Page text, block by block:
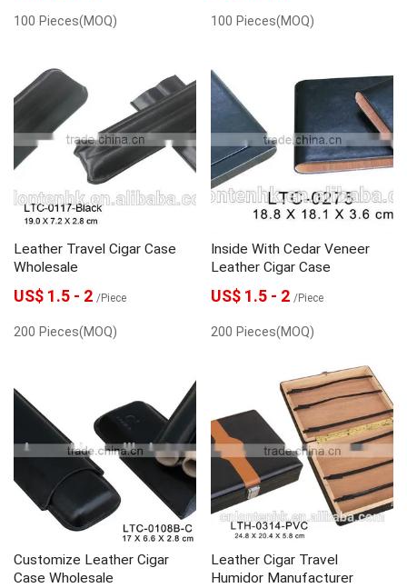
100 Pieces(MOQ) 100 Pieces(MOQ)
Leather Travel Cigar Case
Wholesale
US$ 1.5 - 2 /Piece
200 Pieces(MOQ)
Inside With Cedar Veneer
Leather Cigar Case
US$ 1.5 - 2 /Piece
200 Pieces(MOQ)
Customize Leather Cigar
Case Wholesale
Leather Cigar Travel
Humidor Manufacturer